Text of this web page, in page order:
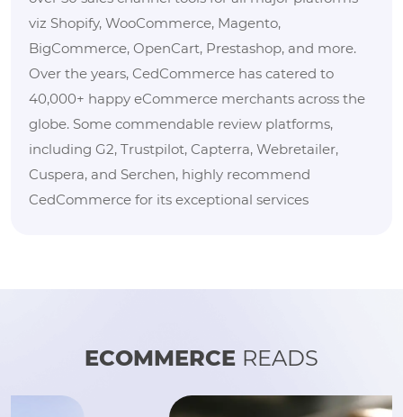
viz Shopify, WooCommerce, Magento,
BigCommerce, OpenCart, Prestashop, and more.
Over the years, CedCommerce has catered to
40,000+ happy eCommerce merchants across the
globe. Some commendable review platforms,
including G2, Trustpilot, Capterra, Webretailer,
Cuspera, and Serchen, highly recommend
CedCommerce for its exceptional services
ECOMMERCE READS